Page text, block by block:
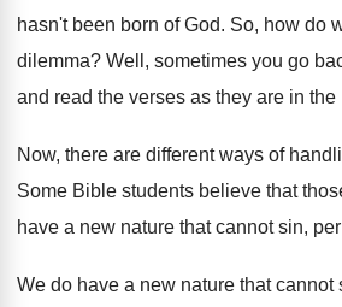
hasn't been born of God. So, how do
dilemma? Well, sometimes you go
and read the verses as they are in the
Now, there are different ways of
Some Bible students believe that
have a new nature that cannot sin,
We do have a new nature that cannot